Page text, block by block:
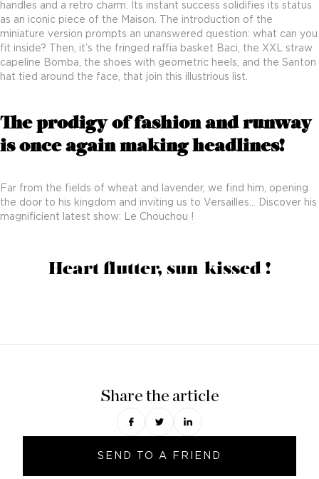
handles and a retro charm. Its instant success solidifies its status
as an iconic piece of the Maison. The introduction of the
miniature version prompts an unanswered question: what can you
fit inside? Then, it’s the fringed raffia basket Baci, the XXL straw
capeline Bomba, the shoes with geometric heels, and the Santon
hat tied around the face, that join this illustrious list.
The prodigy of fashion and runway
is once again making headlines!
Far from the fields of wheat and lavender, we find him, opening
the door to his kingdom and inviting us to Versailles… Discover his
magnificient latest show: Le Chouchou !
Heart flutter, sun-kissed !
Share the article
SEND TO A FRIEND